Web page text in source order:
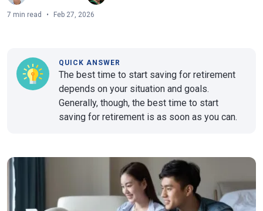
7 min read Feb 27, 2026
QUICK ANSWER
The best time to start saving for retirement
depends on your situation and goals.
Generally, though, the best time to start
saving for retirement is as soon as you can.